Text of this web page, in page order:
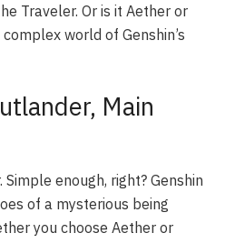
Traveler. Or is it Aether or
world of Genshin’s
Main
enough, right? Genshin
of a mysterious being
you choose Aether or